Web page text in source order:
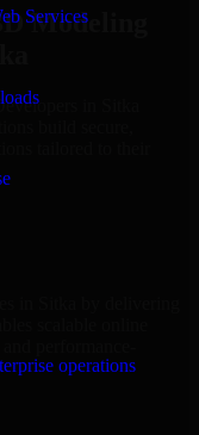
Services
operations
Modeling
in Sitka
build secure,
tailored to their
in Sitka by delivering
scalable online